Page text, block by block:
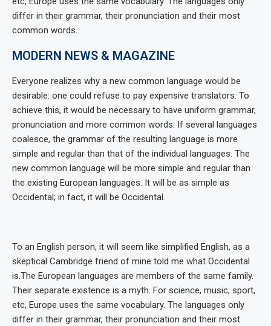
differ in their grammar, their pronunciation and their most
common words.
MODERN NEWS & MAGAZINE
Everyone realizes why a new common language would be
desirable: one could refuse to pay expensive translators. To
achieve this, it would be necessary to have uniform grammar,
pronunciation and more common words. If several languages
coalesce, the grammar of the resulting language is more
simple and regular than that of the individual languages. The
new common language will be more simple and regular than
the existing European languages. It will be as simple as
Occidental; in fact, it will be Occidental.
To an English person, it will seem like simplified English, as a
skeptical Cambridge friend of mine told me what Occidental
is.The European languages are members of the same family.
Their separate existence is a myth. For science, music, sport,
etc, Europe uses the same vocabulary. The languages only
differ in their grammar, their pronunciation and their most